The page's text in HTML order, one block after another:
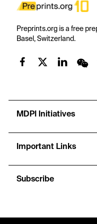
Preprints.org is a free
Basel, Switzerland.
MDPI Initiatives
Important Links
Subscribe